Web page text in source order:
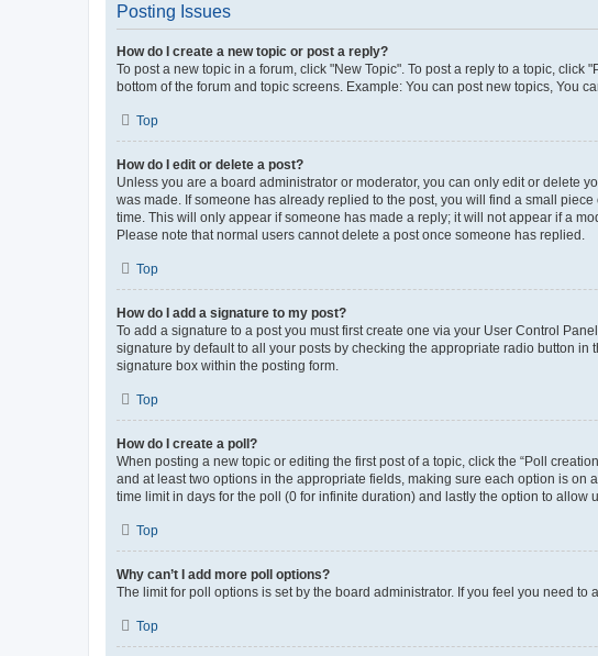
Posting Issues
How do I create a new topic or post a reply?
To post a new topic in a forum, click "New Topic". To post a reply to a topic,
bottom of the forum and topic screens. Example: You can post new topics, You
Top
How do I edit or delete a post?
Unless you are a board administrator or moderator, you can only edit or delete
was made. If someone has already replied to the post, you will find a small
time. This will only appear if someone has made a reply; it will not appear if a
Please note that normal users cannot delete a post once someone has replied.
Top
How do I add a signature to my post?
To add a signature to a post you must first create one via your User Control
signature by default to all your posts by checking the appropriate radio button
signature box within the posting form.
Top
How do I create a poll?
When posting a new topic or editing the first post of a topic, click the “Poll
and at least two options in the appropriate fields, making sure each option is on
time limit in days for the poll (0 for infinite duration) and lastly the option to allow
Top
Why can’t I add more poll options?
The limit for poll options is set by the board administrator. If you feel you need
Top